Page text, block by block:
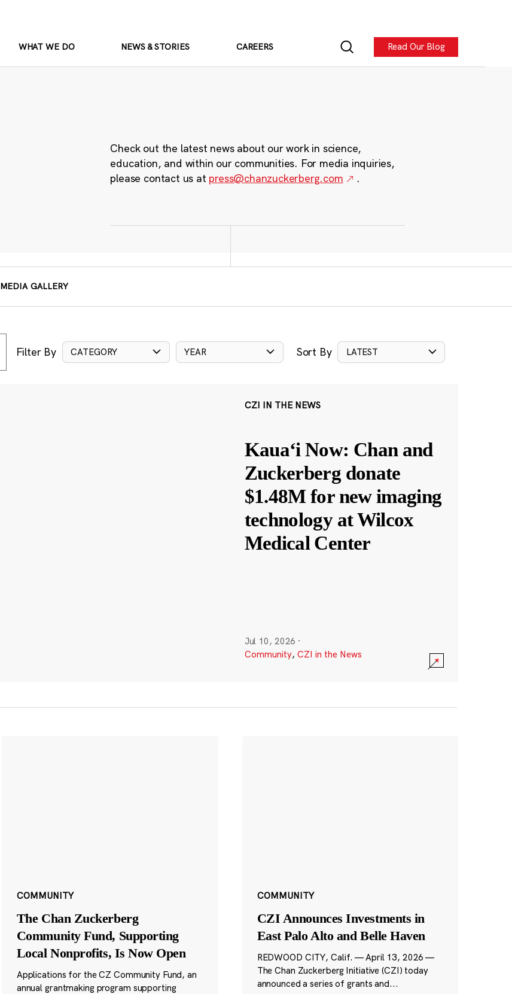
WHAT WE DO NEWS & STORIES CAREERS Read Our Blog
Check out the latest news about our work in science,
education, and within our communities. For media inquiries,
please contact us at press@chanzuckerberg.com .
MEDIA GALLERY
Filter By CATEGORY YEAR Sort By LATEST
CZI IN THE NEWS
Kauaʻi Now: Chan and
Zuckerberg donate
$1.48M for new imaging
technology at Wilcox
Medical Center
Jul 10, 2026 ·
Community, CZI in the News
COMMUNITY
The Chan Zuckerberg
Community Fund, Supporting
Local Nonprofits, Is Now Open
Applications for the CZ Community Fund, an
annual grantmaking program supporting
COMMUNITY
CZI Announces Investments in
East Palo Alto and Belle Haven
REDWOOD CITY, Calif. — April 13, 2026 —
The Chan Zuckerberg Initiative (CZI) today
announced a series of grants and...